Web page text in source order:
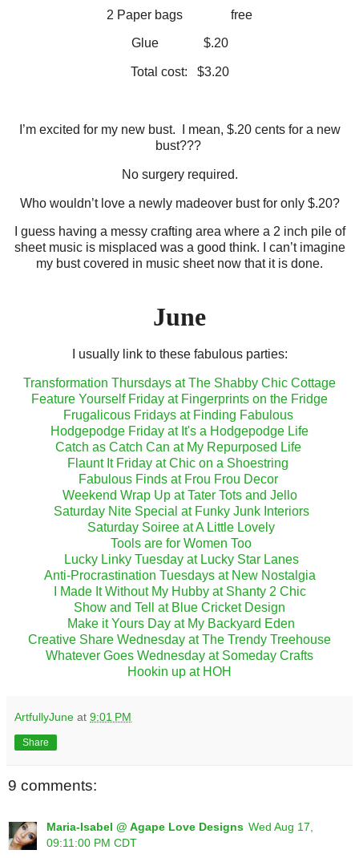
2 Paper bags free
Glue $.20
Total cost: $3.20
I’m excited for my new bust. I mean, $.20 cents for a new
bust???
No surgery required.
Who wouldn’t love a newly madeover bust for only $.20?
I guess having a messy crafting area where a 2 inch pile of
sheet music is misplaced was a good think. I can’t imagine
my bust covered in music sheet now that it is done.
June
I usually link to these fabulous parties:
Transformation Thursdays at The Shabby Chic Cottage
Feature Yourself Friday at Fingerprints on the Fridge
Frugalicous Fridays at Finding Fabulous
Hodgepodge Friday at It's a Hodgepodge Life
Catch as Catch Can at My Repurposed Life
Flaunt It Friday at Chic on a Shoestring
Fabulous Finds at Frou Frou Decor
Weekend Wrap Up at Tater Tots and Jello
Saturday Nite Special at Funky Junk Interiors
Saturday Soiree at A Little Lovely
Tools are for Women Too
Lucky Linky Tuesday at Lucky Star Lanes
Anti-Procrastination Tuesdays at New Nostalgia
I Made It Without My Hubby at Shanty 2 Chic
Show and Tell at Blue Cricket Design
Make it Yours Day at My Backyard Eden
Creative Share Wednesday at The Trendy Treehouse
Whatever Goes Wednesday at Someday Crafts
Hookin up at HOH
ArtfullyJune at 9:01 PM
Share
9 comments:
Maria-Isabel @ Agape Love Designs Wed Aug 17,
09:11:00 PM CDT